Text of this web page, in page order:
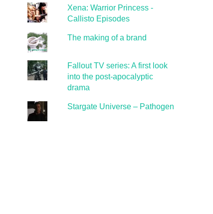
Xena: Warrior Princess -
Callisto Episodes
The making of a brand
Fallout TV series: A first look
into the post-apocalyptic
drama
Stargate Universe – Pathogen